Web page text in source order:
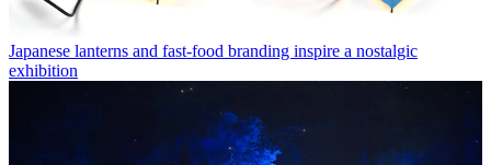
Japanese lanterns and fast-food branding inspire a nostalgic
exhibition